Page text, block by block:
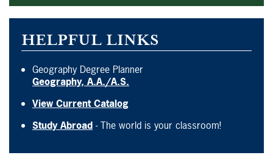
HELPFUL LINKS
Geography Degree Planner
Geography, A.A./A.S.
View Current Catalog
Study Abroad - The world is your classroom!